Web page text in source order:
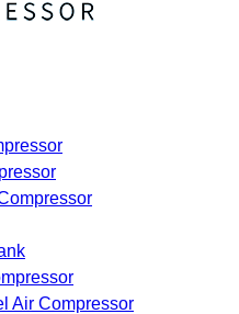
Air Compressor